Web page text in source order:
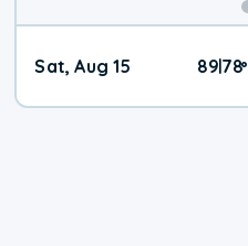
Sat, Aug 15 89|78°